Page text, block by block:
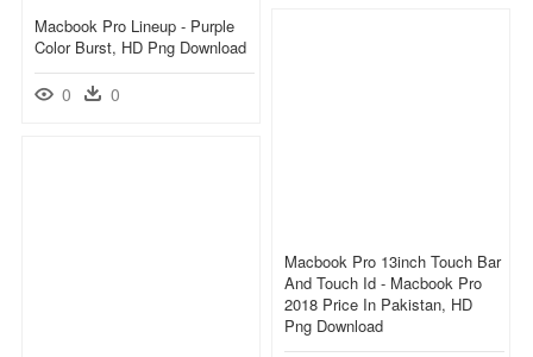
Macbook Pro Lineup - Purple
Color Burst, HD Png Download
0 0
Macbook Pro 13inch Touch Bar
And Touch Id - Macbook Pro
2018 Price In Pakistan, HD
Png Download